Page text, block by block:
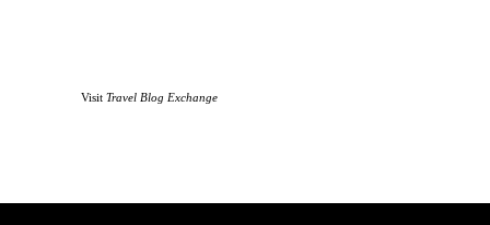
Visit Travel Blog Exchange